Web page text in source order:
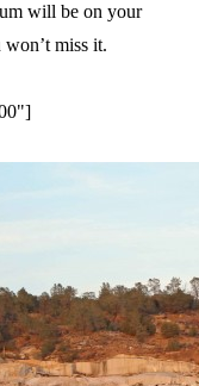
will be on your
miss it.